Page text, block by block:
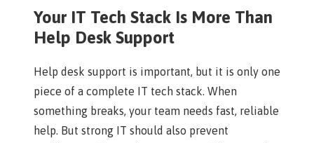
Your IT Tech Stack Is More Than
Help Desk Support
Help desk support is important, but it is only one
piece of a complete IT tech stack. When
something breaks, your team needs fast, reliable
help. But strong IT should also prevent